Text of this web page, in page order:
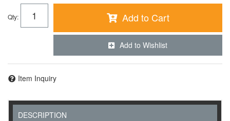
Qty: Add to Cart
Add to Wishlist
Item Inquiry
DESCRIPTION